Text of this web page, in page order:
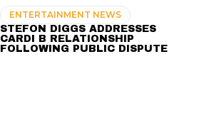
ENTERTAINMENT NEWS
STEFON DIGGS ADDRESSES
CARDI B RELATIONSHIP
FOLLOWING PUBLIC DISPUTE